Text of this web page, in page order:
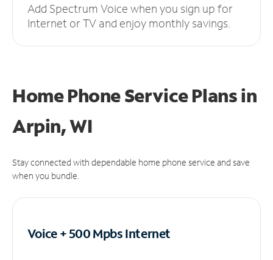
Add Spectrum Voice when you sign up for
Internet or TV and enjoy monthly savings.
Home Phone Service Plansin
Arpin, WI
Stay connected with dependable home phone service and save
when you bundle.
Voice + 500 MpbsInternet